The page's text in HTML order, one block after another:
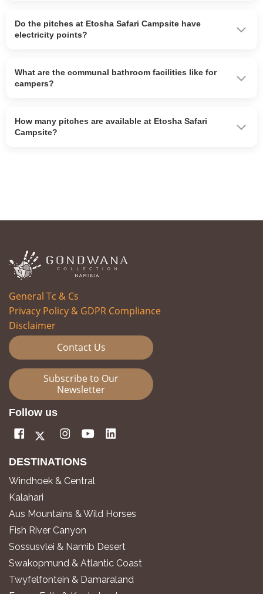
Do the pitches at Etosha Safari Campsite have
electricity points?
What are the communal bathroom facilities like for
campers?
How many pitches are available at Etosha Safari
Campsite?
General Tc & Cs
Privacy Policy & GDPR Compliance
Disclaimer
Contact Us
Subscribe to Our
Newsletter
Follow us
DESTINATIONS
Windhoek & Central
Kalahari
Aus Mountains & Wild Horses
Fish River Canyon
Sossusvlei & Namib Desert
Swakopmund & Atlantic Coast
Twyfelfontein & Damaraland